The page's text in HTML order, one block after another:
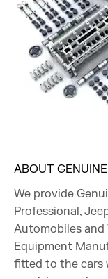
ABOUT
We provide
Professional,
Automobiles and
Equipment
fitted to the cars